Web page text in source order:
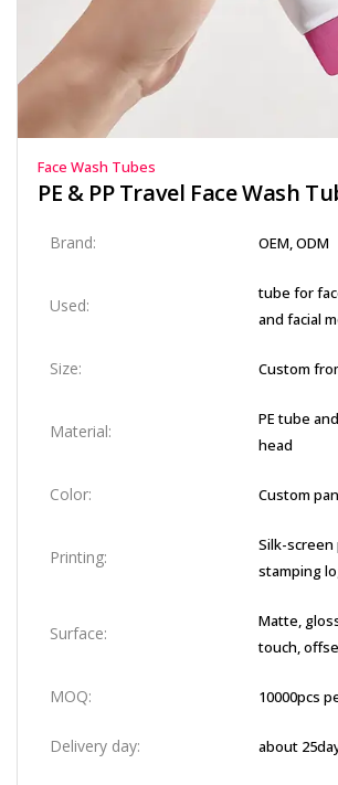
Face Wash Tubes
Brand: OEM, ODM
Used:
tube for
and facial
Size: Custom
Material:
PE tube
head
Color: Custom
Printing:
Silk-
stamping
Surface:
Matte,
touch,
MOQ: 10000pcs
Delivery day: about